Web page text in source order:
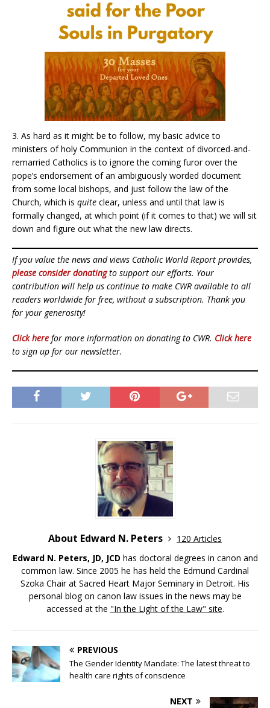
3. As hard as it might be to follow, my basic advice to
ministers of holy Communion in the context of divorced-and-
remarried Catholics is to ignore the coming furor over the
pope’s endorsement of an ambiguously worded document
from some local bishops, and just follow the law of the
Church, which is quite clear, unless and until that law is
formally changed, at which point (if it comes to that) we will sit
down and figure out what the new law directs.
If you value the news and views Catholic World Report provides,
please consider donatingto support our efforts. Your
contribution will help us continue to make CWR available to all
readers worldwide for free, without a subscription. Thank you
for your generosity!
Click here for more information on donating to CWR. Click here
to sign up for our newsletter.
About Edward N. Peters
120 Articles
Edward N. Peters, JD, JCD has doctoral degrees in canon and
common law. Since 2005 he has held the Edmund Cardinal
Szoka Chair at Sacred Heart Major Seminary in Detroit. His
personal blog on canon law issues in the news may be
accessed at the "In the Light of the Law" site.
PREVIOUS
The Gender Identity Mandate: The latest threat to
health care rights of conscience
NEXT